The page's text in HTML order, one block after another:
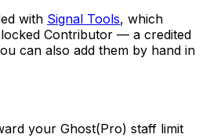
with Signal Tools, which
Contributor — a credited
can also add them by hand in
your Ghost(Pro) staff limit